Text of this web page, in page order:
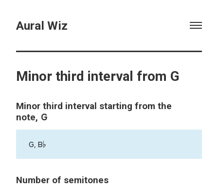
Aural Wiz
Minor third interval from G
Minor third interval starting from the
note, G
G, B♭
Number of semitones